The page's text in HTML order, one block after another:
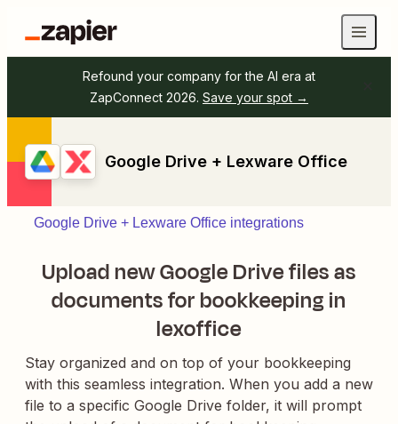
Refound your company for the AI era at
ZapConnect 2026. Save your spot →
Google Drive + Lexware Office
Google Drive + Lexware Office integrations
Upload new Google Drive files as
documents for bookkeeping in
lexoffice
Stay organized and on top of your bookkeeping
with this seamless integration. When you add a new
file to a specific Google Drive folder, it will prompt